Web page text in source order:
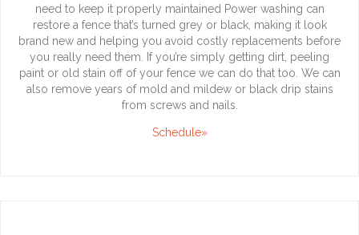
need to keep it properly maintained Power washing can
restore a fence that’s turned grey or black, making it look
brand new and helping you avoid costly replacements before
you really need them. If you’re simply getting dirt, peeling
paint or old stain off of your fence we can do that too. We can
also remove years of mold and mildew or black drip stains
from screws and nails.
Schedule»